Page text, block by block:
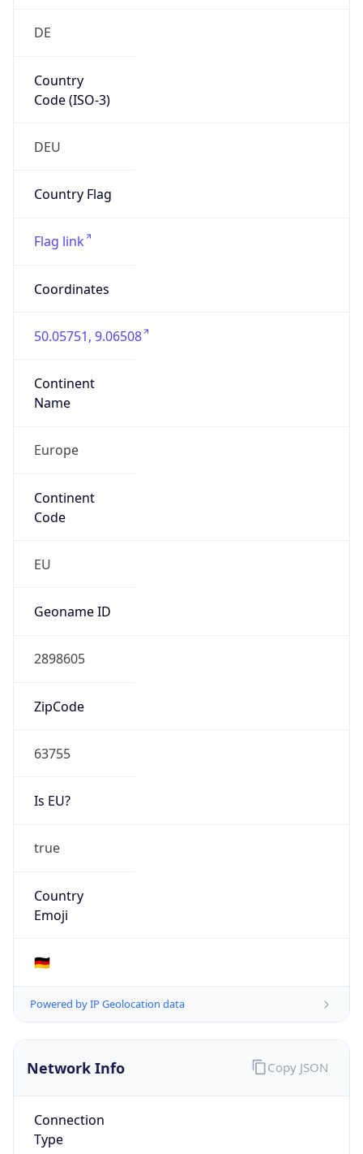
DE
Country
Code (ISO-3)
DEU
Country Flag
Flag link
Coordinates
50.05751, 9.06508
Continent
Name
Europe
Continent
Code
EU
Geoname ID
2898605
ZipCode
63755
Is EU?
true
Country
Emoji
🇩🇪
Powered by IP Geolocation data
Network Info
Connection
Type
Copy JSON